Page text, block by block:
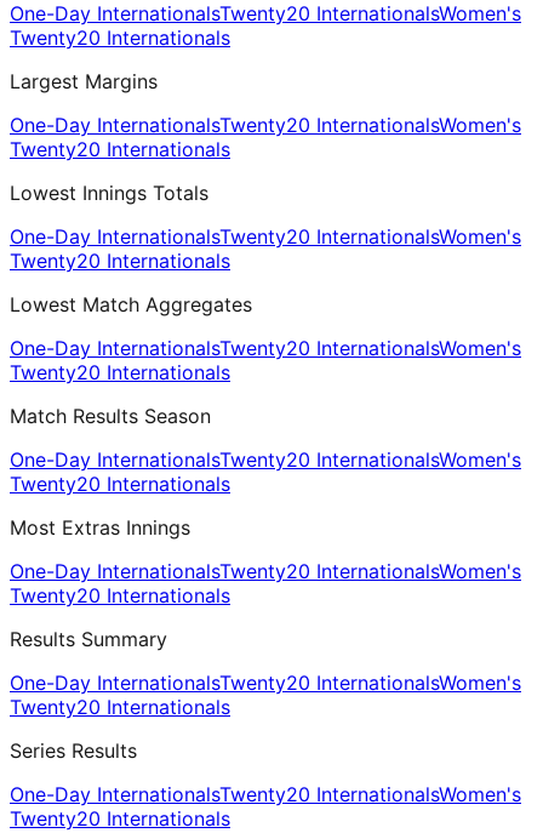
One-Day InternationalsTwenty20 InternationalsWomen's
Twenty20 Internationals
Largest Margins
One-Day InternationalsTwenty20 InternationalsWomen's
Twenty20 Internationals
Lowest Innings Totals
One-Day InternationalsTwenty20 InternationalsWomen's
Twenty20 Internationals
Lowest Match Aggregates
One-Day InternationalsTwenty20 InternationalsWomen's
Twenty20 Internationals
Match Results Season
One-Day InternationalsTwenty20 InternationalsWomen's
Twenty20 Internationals
Most Extras Innings
One-Day InternationalsTwenty20 InternationalsWomen's
Twenty20 Internationals
Results Summary
One-Day InternationalsTwenty20 InternationalsWomen's
Twenty20 Internationals
Series Results
One-Day InternationalsTwenty20 InternationalsWomen's
Twenty20 Internationals